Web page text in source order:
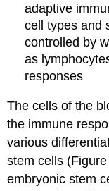
adaptive
cell types and
controlled by
as
responses
The cells of the
the immune
various
stem cells
embryonic stem